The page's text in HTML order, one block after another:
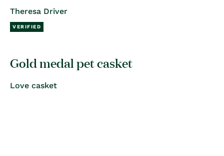
Theresa Driver
Gold medal pet casket
Love casket